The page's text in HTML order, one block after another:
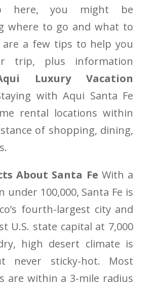
here, you might be
where to go and what to
are a few tips to help you
trip, plus information
Luxury Vacation
with Aqui Santa Fe
rental locations within
of shopping, dining,
About Santa Fe With a
under 100,000, Santa Fe is
fourth-largest city and
U.S. state capital at 7,000
high desert climate is
never sticky-hot. Most
are within a 3-mile radius